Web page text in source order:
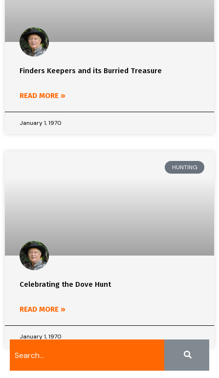
Finders Keepers and its Burried Treasure
READ MORE »
January 1, 1970
HUNTING
Celebrating the Dove Hunt
READ MORE »
January 1, 1970